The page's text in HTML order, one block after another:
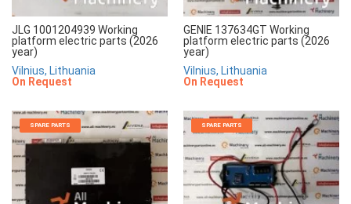
JLG 1001204939 Working
platform electric parts (2026
year)
Vilnius, Lithuania
On Request
GENIE 137634GT Working
platform electric parts (2026
year)
Vilnius, Lithuania
On Request
SPARE PARTS SPARE PARTS